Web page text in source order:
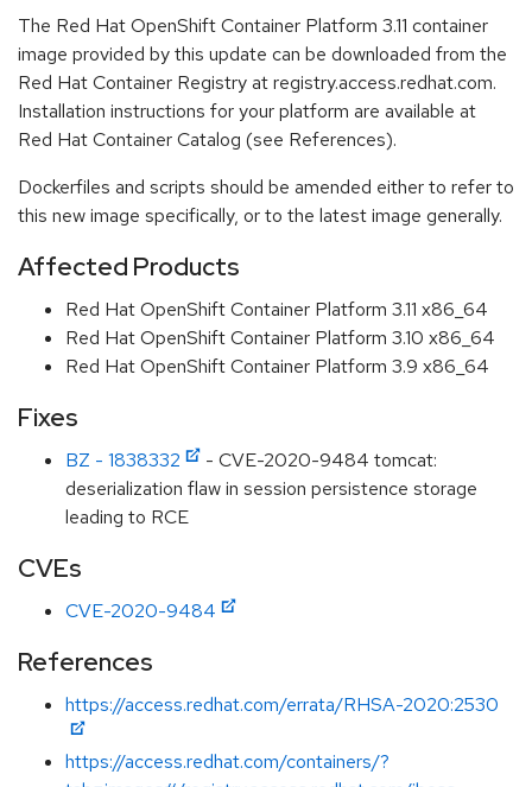
The Red Hat OpenShift Container Platform 3.11 container
image provided by this update can be downloaded from the
Red Hat Container Registry at registry.access.redhat.com.
Installation instructions for your platform are available at
Red Hat Container Catalog (see References).
Dockerfiles and scripts should be amended either to refer to
this new image specifically, or to the latest image generally.
Affected Products
Red Hat OpenShift Container Platform 3.11 x86_64
Red Hat OpenShift Container Platform 3.10 x86_64
Red Hat OpenShift Container Platform 3.9 x86_64
Fixes
BZ - 1838332
- CVE-2020-9484 tomcat:
deserialization flaw in session persistence storage
leading to RCE
CVEs
CVE-2020-9484
References
https://access.redhat.com/errata/RHSA-2020:2530
https://access.redhat.com/containers/?